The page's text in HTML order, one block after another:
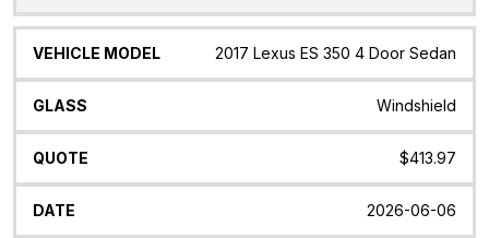
2017 Lexus ES 350 4 Door Sedan
Windshield
$413.97
2026-06-06